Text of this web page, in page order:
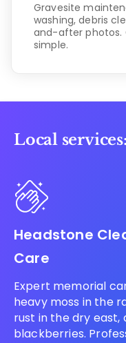
Gravesite
washing, debris
and-after photos.
simple.
Local services:
Headstone
Care
Expert memorial
heavy moss in the
rust in the dry east,
blackberries.